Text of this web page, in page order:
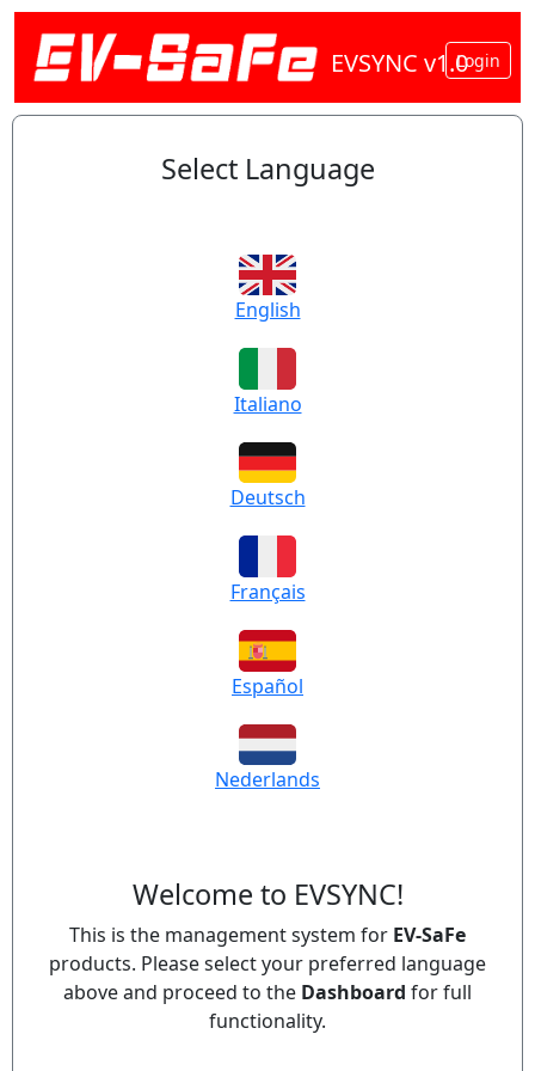
EVSYNC v1.0Login
Select Language
English
Italiano
Deutsch
Français
Español
Nederlands
Welcome to EVSYNC!
This is the management system for EV-SaFe
products. Please select your preferred language
above and proceed to the Dashboard for full
functionality.